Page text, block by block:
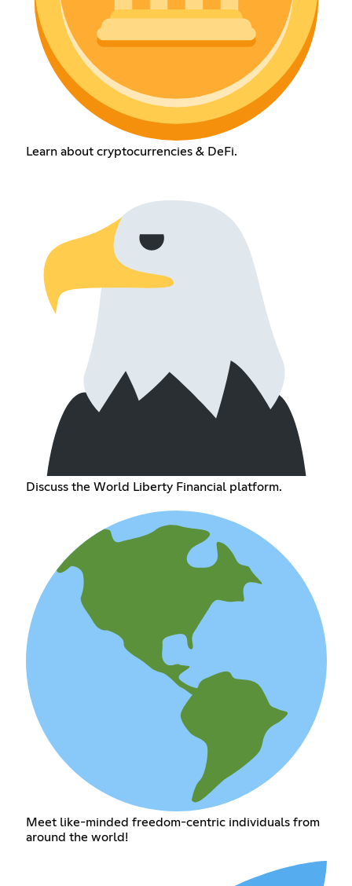
Learn about cryptocurrencies & DeFi.
Discuss the World Liberty Financial platform.
Meet like-minded freedom-centric individuals from
around the world!